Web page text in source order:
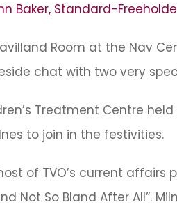
Baker, Standard-
Room at the Nav
chat with two very
Treatment Centre
to join in the festivities.
of TVO’s current affairs
Not So Bland After All”.